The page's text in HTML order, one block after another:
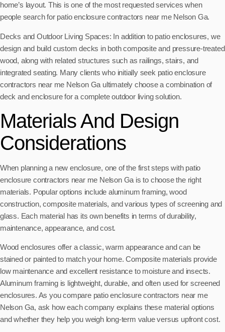
home’s layout. This is one of the most requested services when
people search for patio enclosure contractors near me Nelson Ga.
Decks and Outdoor Living Spaces: In addition to patio enclosures, we
design and build custom decks in both composite and pressure-treated
wood, along with related structures such as railings, stairs, and
integrated seating. Many clients who initially seek patio enclosure
contractors near me Nelson Ga ultimately choose a combination of
deck and enclosure for a complete outdoor living solution.
Materials And Design
Considerations
When planning a new enclosure, one of the first steps with patio
enclosure contractors near me Nelson Ga is to choose the right
materials. Popular options include aluminum framing, wood
construction, composite materials, and various types of screening and
glass. Each material has its own benefits in terms of durability,
maintenance, appearance, and cost.
Wood enclosures offer a classic, warm appearance and can be
stained or painted to match your home. Composite materials provide
low maintenance and excellent resistance to moisture and insects.
Aluminum framing is lightweight, durable, and often used for screened
enclosures. As you compare patio enclosure contractors near me
Nelson Ga, ask how each company explains these material options
and whether they help you weigh long-term value versus upfront cost.